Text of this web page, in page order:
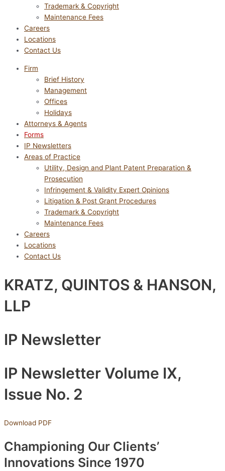
Trademark & Copyright
Maintenance Fees
Careers
Locations
Contact Us
Firm
Brief History
Management
Offices
Holidays
Attorneys & Agents
Forms
IP Newsletters
Areas of Practice
Utility, Design and Plant Patent Preparation &
Prosecution
Infringement & Validity Expert Opinions
Litigation & Post Grant Procedures
Trademark & Copyright
Maintenance Fees
Careers
Locations
Contact Us
KRATZ, QUINTOS & HANSON,
LLP
IP Newsletter
IP Newsletter Volume IX,
Issue No. 2
Download PDF
Championing Our Clients’
Innovations Since 1970